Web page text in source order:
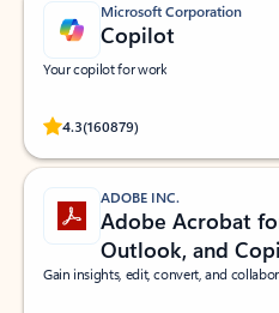
Microsoft Corporation
Copilot
Your copilot for work
4.3(160879)
Rated (#=ratingAverage#) stars out
ADOBE INC.
Adobe Acrobat
Outlook, and
Gain insights, edit, convert, and